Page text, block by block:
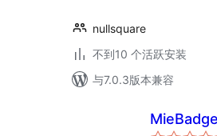
nullsquare
不到10 个活跃安装
与7.0.3版本兼容
MieBadge